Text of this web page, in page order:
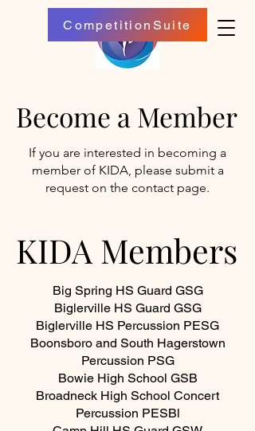
CompetitionSuite
Become a Member
Become a Member
If you are interested in becoming a
member of KIDA, please submit a
request on the contact page.
KIDA Members
KIDA Members
Big Spring HS Guard GSG
Biglerville HS Guard GSG
Biglerville HS Percussion PESG
Boonsboro and South Hagerstown
Percussion PSG
Bowie High School GSB
Broadneck High School Concert
Percussion PESBl